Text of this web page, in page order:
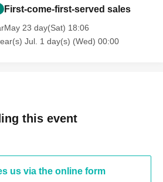
First-come-first-served sales
23 day(Sat) 18:06
Jul. 1 day(s) (Wed) 00:00
this event
us via the online form